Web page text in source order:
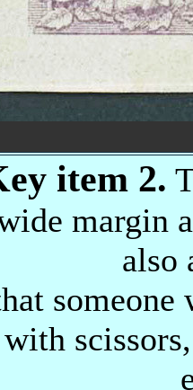
item 2.
margin
also
someone
with